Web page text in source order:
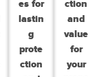
es for
lastin
g
prote
ction
ction
and
value
for
your